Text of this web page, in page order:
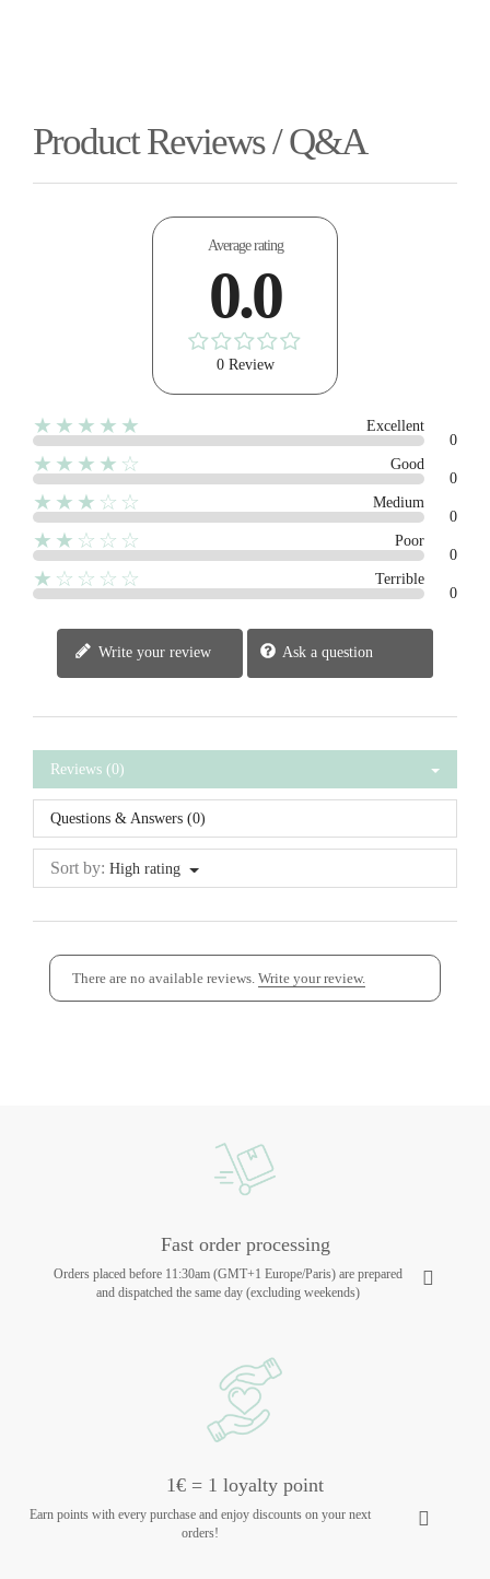
Product Reviews / Q&A
Average rating
0.0
0 Review
★★★★★
Excellent
0
★★★★☆
Good
0
★★★☆☆
Medium
0
★★☆☆☆
Poor
0
★☆☆☆☆
Terrible
0
Write your review Ask a question
Reviews (0)
Questions & Answers (0)
Sort by: High rating
There are no available reviews. Write your review.
Fast order processing
Orders placed before 11:30am (GMT+1 Europe/Paris) are prepared
and dispatched the same day (excluding weekends)
1€ = 1 loyalty point
Earn points with every purchase and enjoy discounts on your next
orders!